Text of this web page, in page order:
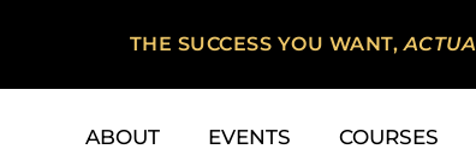
THE SUCCESS YOU WANT,
ABOUT EVENTS COURSES